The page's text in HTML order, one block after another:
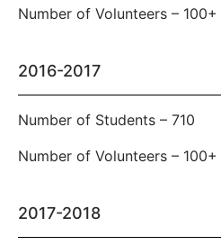
Number of Volunteers – 100+
2016-2017
Number of Students – 710
Number of Volunteers – 100+
2017-2018